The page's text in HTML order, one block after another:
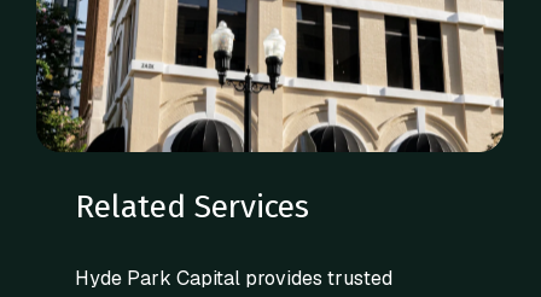
Related Services
Hyde Park Capital provides trusted